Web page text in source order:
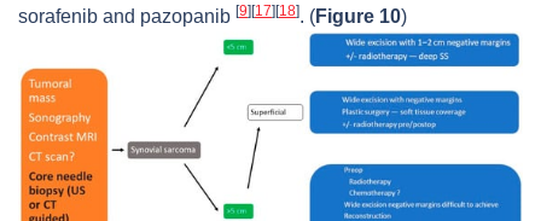
sorafenib and pazopanib [9][17][18]. (Figure 10)